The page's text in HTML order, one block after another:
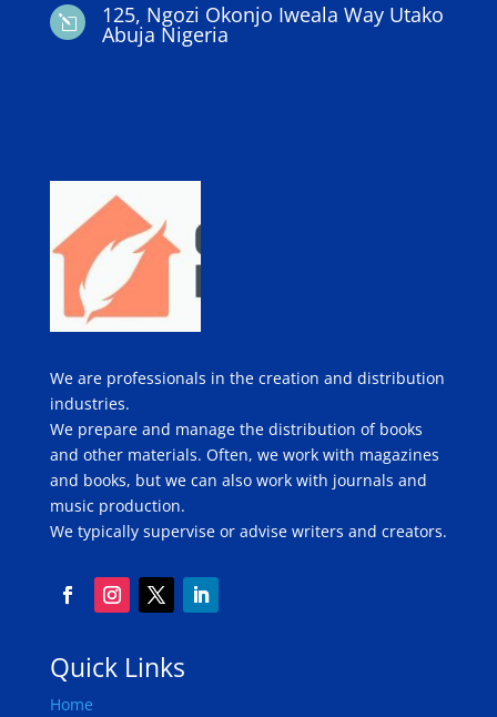
l 125, Ngozi Okonjo Iweala Way Utako
Abuja Nigeria
We are professionals in the creation and distribution
industries.
We prepare and manage the distribution of books
and other materials. Often, we work with magazines
and books, but we can also work with journals and
music production.
We typically supervise or advise writers and creators.
Quick Links
Home